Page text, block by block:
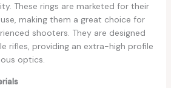
These rings are marketed for their
making them a great choice for
shooters. They are designed
rifles, providing an extra-high profile
optics.